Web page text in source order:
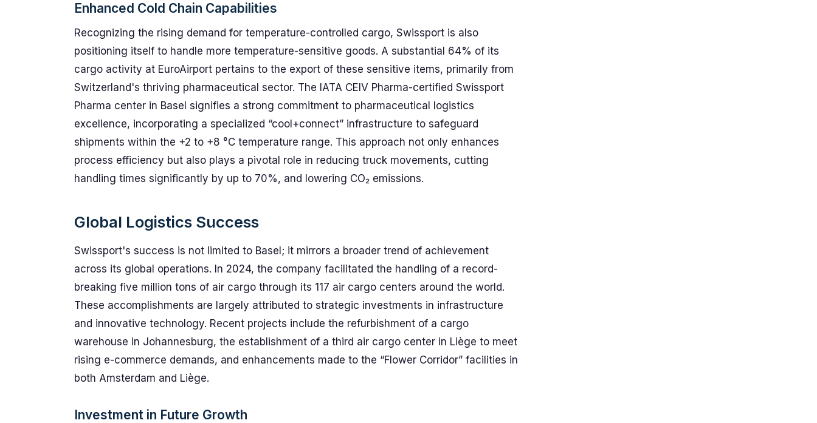
Enhanced Cold Chain Capabilities
Recognizing the rising demand for temperature-controlled cargo, Swissport is also
positioning itself to handle more temperature-sensitive goods. A substantial 64% of its
cargo activity at EuroAirport pertains to the export of these sensitive items, primarily from
Switzerland's thriving pharmaceutical sector. The IATA CEIV Pharma-certified Swissport
Pharma center in Basel signifies a strong commitment to pharmaceutical logistics
excellence, incorporating a specialized “cool+connect” infrastructure to safeguard
shipments within the +2 to +8 °C temperature range. This approach not only enhances
process efficiency but also plays a pivotal role in reducing truck movements, cutting
handling times significantly by up to 70%, and lowering CO₂ emissions.
Global Logistics Success
Swissport's success is not limited to Basel; it mirrors a broader trend of achievement
across its global operations. In 2024, the company facilitated the handling of a record-
breaking five million tons of air cargo through its 117 air cargo centers around the world.
These accomplishments are largely attributed to strategic investments in infrastructure
and innovative technology. Recent projects include the refurbishment of a cargo
warehouse in Johannesburg, the establishment of a third air cargo center in Liège to meet
rising e-commerce demands, and enhancements made to the “Flower Corridor” facilities in
both Amsterdam and Liège.
Investment in Future Growth